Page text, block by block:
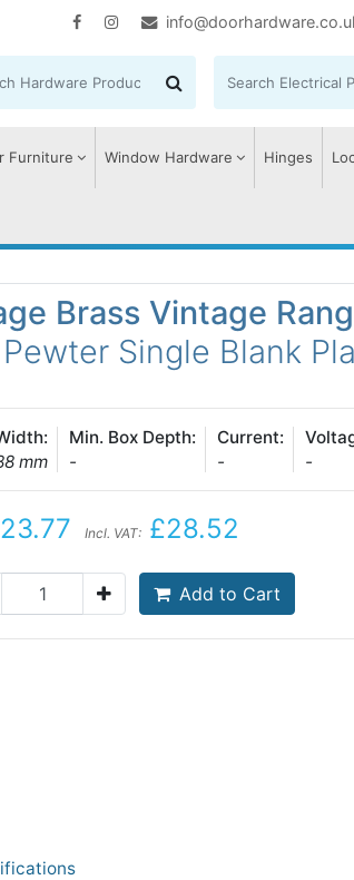
Furniture Window Hardware Hinges
Brass Vintage
Single Blank
mm
Min. Box Depth:
-
Current:
-
-
Incl. VAT: £28.52
Add to Cart